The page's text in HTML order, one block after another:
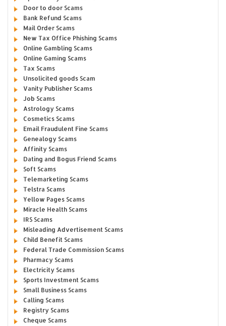
Door to door Scams
Bank Refund Scams
Mail Order Scams
New Tax Office Phishing Scams
Online Gambling Scams
Online Gaming Scams
Tax Scams
Unsolicited goods Scam
Vanity Publisher Scams
Job Scams
Astrology Scams
Cosmetics Scams
Email Fraudulent Fine Scams
Genealogy Scams
Affinity Scams
Dating and Bogus Friend Scams
Soft Scams
Telemarketing Scams
Telstra Scams
Yellow Pages Scams
Miracle Health Scams
IRS Scams
Misleading Advertisement Scams
Child Benefit Scams
Federal Trade Commission Scams
Pharmacy Scams
Electricity Scams
Sports Investment Scams
Small Business Scams
Calling Scams
Registry Scams
Cheque Scams